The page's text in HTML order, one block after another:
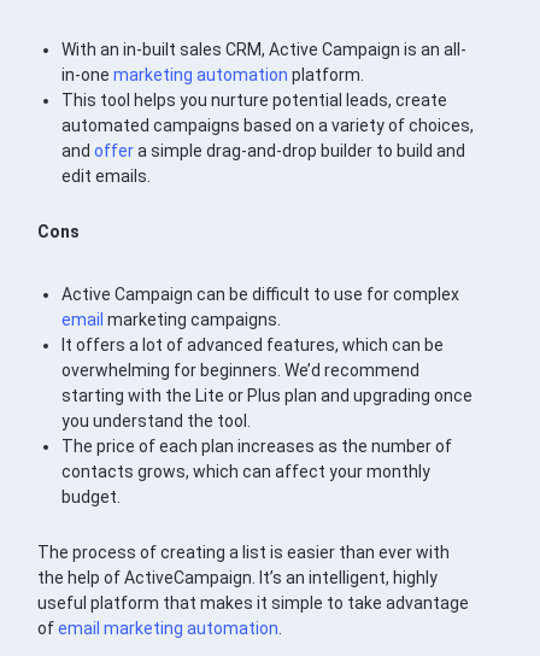
With an in-built sales CRM, Active Campaign is an all-
in-onemarketing automation platform.
This tool helps you nurture potential leads, create
automated campaigns based on a variety of choices,
andoffera simple drag-and-drop builder to build and
edit emails.
Cons
Active Campaign can be difficult to use for complex
email marketing campaigns.
It offers a lot of advanced features, which can be
overwhelming for beginners. We’d recommend
starting with the Lite or Plus plan and upgrading once
you understand the tool.
The price of each plan increases as the number of
contacts grows, which can affect your monthly
budget.
The process of creating a list is easier than ever with
the help of ActiveCampaign. It’s an intelligent, highly
useful platform that makes it simple to take advantage
ofemail marketing automation